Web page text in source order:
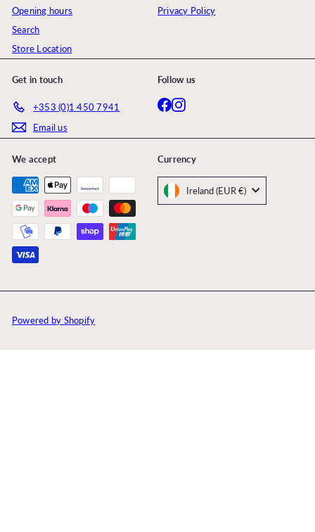
Opening hours
Search
Store Location
Privacy Policy
Get in touch
+353 (0)1 450 7941
Email us
Follow us
Facebook
Instagram
We accept Currency
Ireland (EUR €)
Powered by Shopify